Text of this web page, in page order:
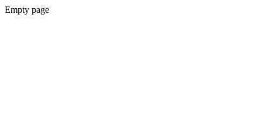
Empty page